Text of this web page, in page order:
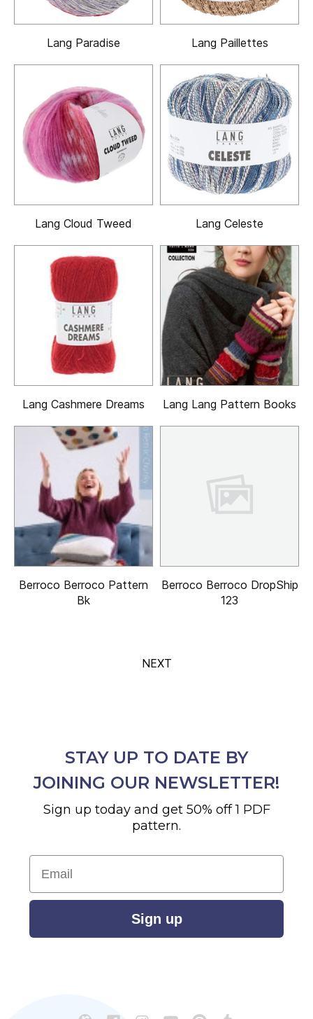
Lang Paradise Lang Paillettes
Lang Cloud Tweed Lang Celeste
Lang Cashmere Dreams Lang Lang Pattern Books
Berroco Berroco Pattern
Bk
Berroco Berroco DropShip
123
NEXT
STAY UP TO DATE BY
JOINING OUR NEWSLETTER!
Sign up today and get 50% off 1 PDF
pattern.
Email
Sign up